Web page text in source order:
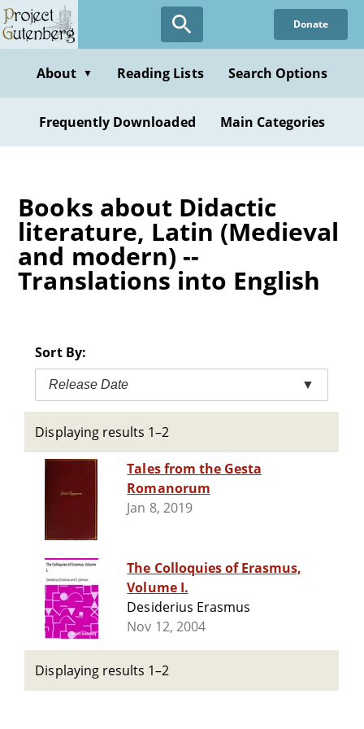
Skip
to
content
Donate
About ▼ Reading Lists Search Options
Frequently Downloaded Main Categories
Books about Didactic
literature, Latin (Medieval
and modern) --
Translations into English
Sort By:
Release Date ▼
Displaying results 1–2
Tales from the Gesta
Romanorum
Jan 8, 2019
The Colloquies of Erasmus,
Volume I.
Desiderius Erasmus
Nov 12, 2004
Displaying results 1–2